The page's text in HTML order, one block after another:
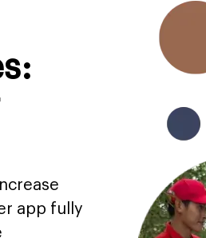
app fully